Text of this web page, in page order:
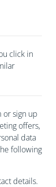
click in
or sign up
offers,
data
following
details.